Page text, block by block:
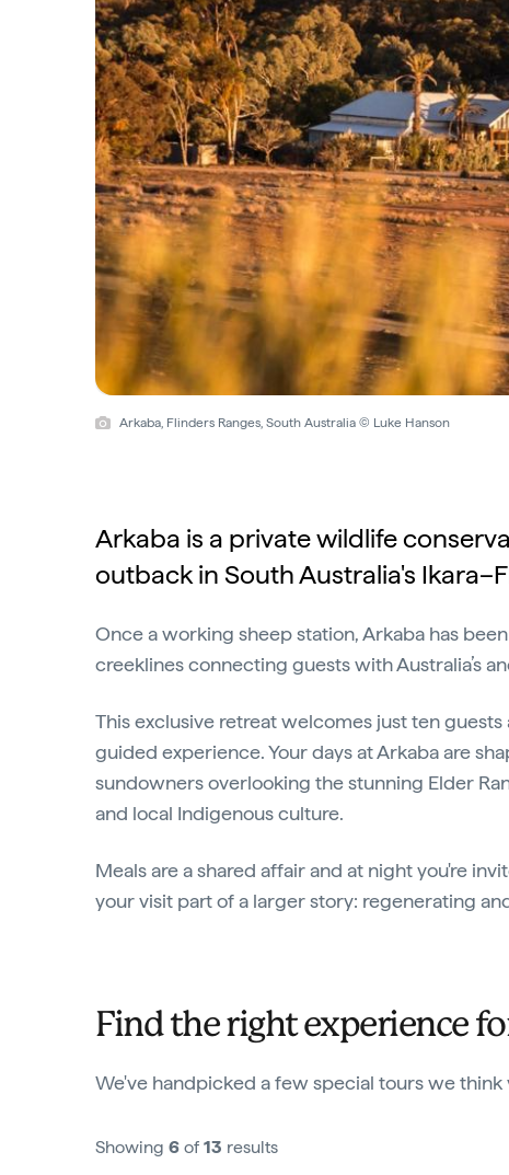
Arkaba, Flinders Ranges, South Australia © Luke Hanson
Arkaba is a private wildlife
outback in South Australia's
Once a working sheep station, Arkaba has
creeklines connecting guests with Australia’s
This exclusive retreat welcomes just ten
guided experience. Your days at Arkaba are
sundowners overlooking the stunning Elder
and local Indigenous culture.
Meals are a shared affair and at night you're
your visit part of a larger story: regenerating
Find the right experience
We've handpicked a few special tours we think
Showing 6 of 13 results